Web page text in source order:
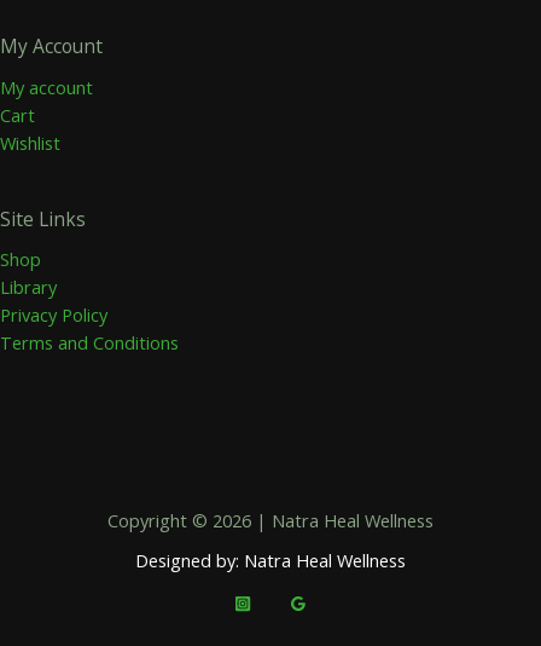
My Account
My account
Cart
Wishlist
Site Links
Shop
Library
Privacy Policy
Terms and Conditions
Copyright © 2026 | Natra Heal Wellness
Designed by: Natra Heal Wellness